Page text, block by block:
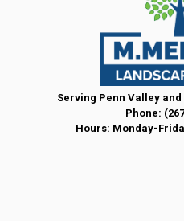
Serving Penn Valley
Phone:
Hours: Monday-